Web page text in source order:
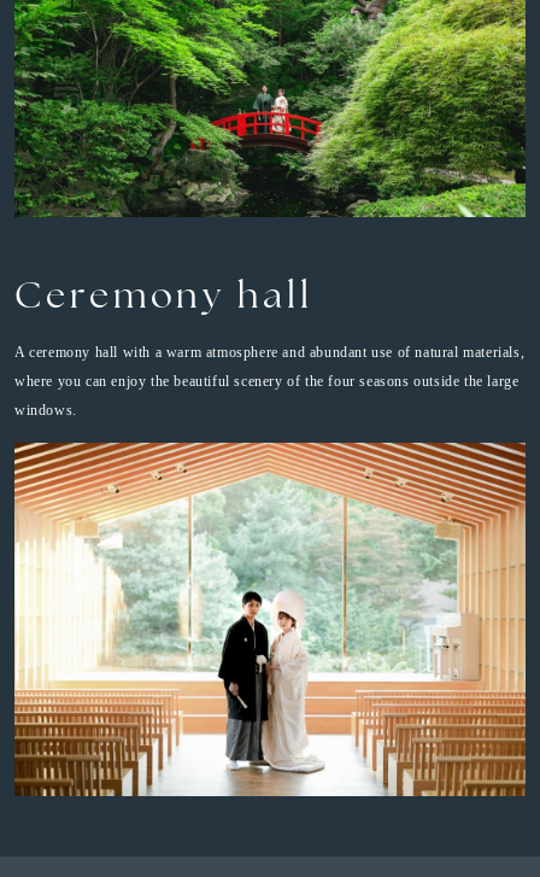
Ceremony hall
A ceremony hall with a warm atmosphere and abundant use of natural materials,
where you can enjoy the beautiful scenery of the four seasons outside the large
windows.